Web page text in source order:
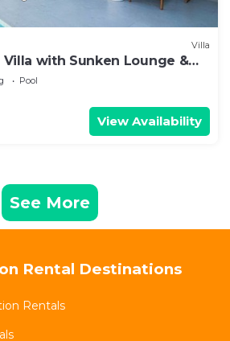
Villa
Villa with Sunken Lounge &
Pool
View Availability
See More
Rental Destinations
Rentals